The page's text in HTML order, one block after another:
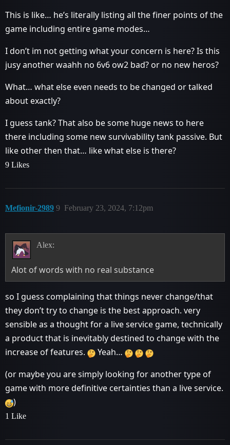
This is like… he’s literally listing all the finer points of the
game including entire game modes…
I don’t im not getting what your concern is here? Is this
jusy another waahh no 6v6 ow2 bad? or no new heros?
What… what else even needs to be changed or talked
about exactly?
I guess tank? That also be some huge news to here
there including some new survivability tank passive. But
like other then that… like what else is there?
9 Likes
Mefionir-2989 February 23, 2024, 7:12pm
9
Alex:
Alot of words with no real substance
so I guess complaining that things never change/that
they don’t try to change is the best approach. very
sensible as a thought for a live service game, technically
a product that is inevitably destined to change with the
increase of features.
Yeah…
(or maybe you are simply looking for another type of
game with more definitive certainties than a live service.
)
1 Like